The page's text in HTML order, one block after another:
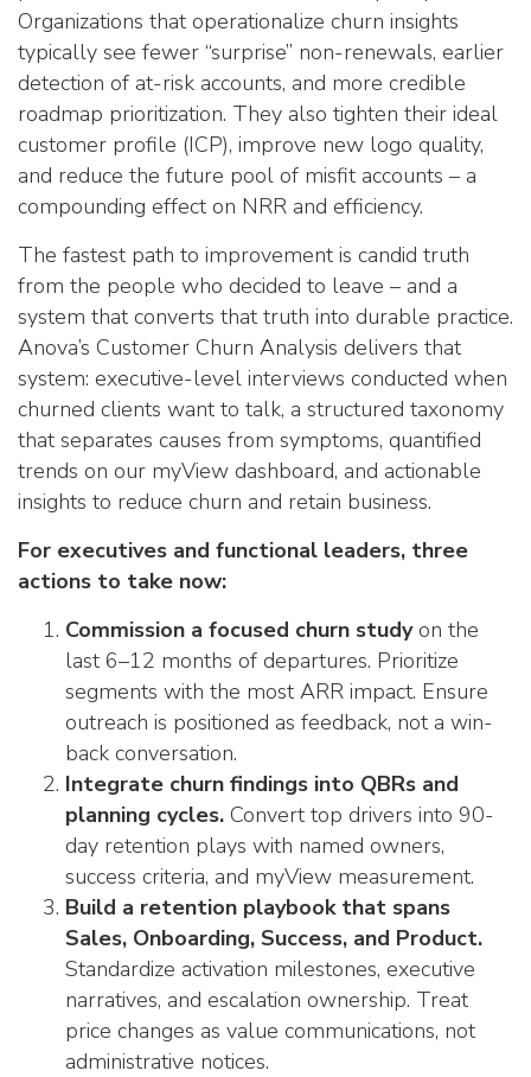
Organizations that operationalize churn insights
typically see fewer “surprise” non-renewals, earlier
detection of at-risk accounts, and more credible
roadmap prioritization. They also tighten their ideal
customer profile (ICP), improve new logo quality,
and reduce the future pool of misfit accounts – a
compounding effect on NRR and efficiency.
The fastest path to improvement is candid truth
from the people who decided to leave – and a
system that converts that truth into durable practice.
Anova’s Customer Churn Analysis delivers that
system: executive-level interviews conducted when
churned clients want to talk, a structured taxonomy
that separates causes from symptoms, quantified
trends on our myView dashboard, and actionable
insights to reduce churn and retain business.
For executives and functional leaders, three
actions to take now:
Commission a focused churn studyon the
last 6–12 months of departures. Prioritize
segments with the most ARR impact. Ensure
outreach is positioned as feedback, not a win-
back conversation.
Integrate churn findings into QBRs and
planning cycles. Convert top drivers into 90-
day retention plays with named owners,
success criteria, and myView measurement.
Build a retention playbook that spans
Sales, Onboarding, Success, and Product.
Standardize activation milestones, executive
narratives, and escalation ownership. Treat
price changes as value communications, not
administrative notices.